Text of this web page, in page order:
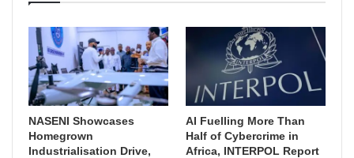
NASENI Showcases
Homegrown
Industrialisation Drive,
AI Fuelling More Than
Half of Cybercrime in
Africa, INTERPOL Report